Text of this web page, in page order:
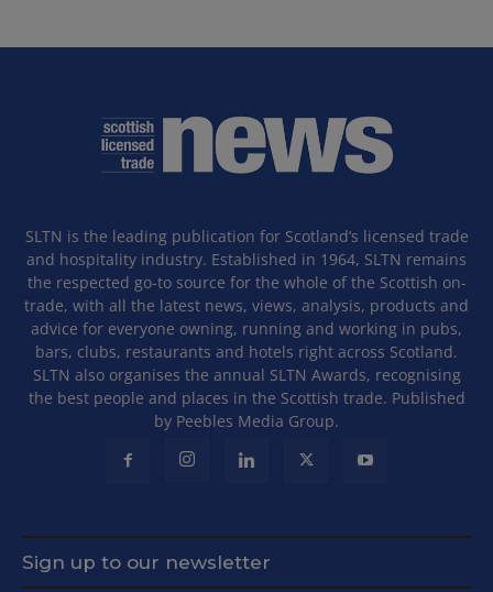
SLTN is the leading publication for Scotland’s licensed trade
and hospitality industry. Established in 1964, SLTN remains
the respected go-to source for the whole of the Scottish on-
trade, with all the latest news, views, analysis, products and
advice for everyone owning, running and working in pubs,
bars, clubs, restaurants and hotels right across Scotland.
SLTN also organises the annual SLTN Awards, recognising
the best people and places in the Scottish trade. Published
by Peebles Media Group.
Sign up to our newsletter